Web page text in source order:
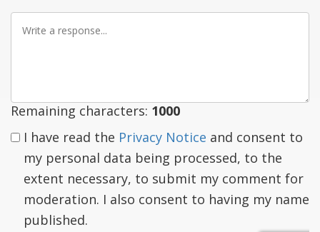
Remaining characters: 1000
I have read the Privacy Notice and consent to
my personal data being processed, to the
extent necessary, to submit my comment for
moderation. I also consent to having my name
published.